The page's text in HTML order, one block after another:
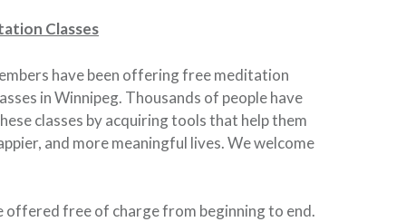
Classes
have been offering free meditation
in Winnipeg. Thousands of people have
classes by acquiring tools that help them
and more meaningful lives. We welcome
offered free of charge from beginning to end.